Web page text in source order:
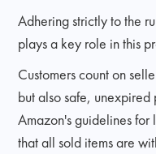
Adhering strictly to the
plays a key role in this
Customers count on
but also safe,
Amazon's guidelines
that all sold items are